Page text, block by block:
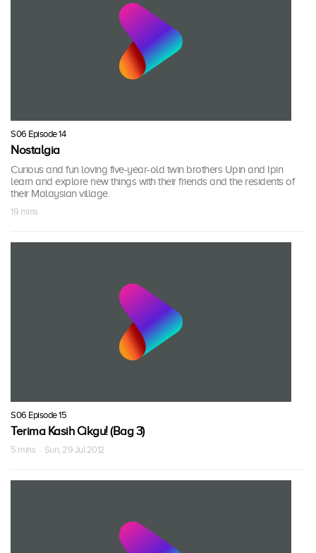
S06 Episode 14
Nostalgia
Curious and fun loving five-year-old twin brothers Upin and Ipin
learn and explore new things with their friends and the residents of
their Malaysian village.
19 mins
S06 Episode 15
Terima Kasih Cikgu! (Bag 3)
5 mins · Sun, 29 Jul 2012